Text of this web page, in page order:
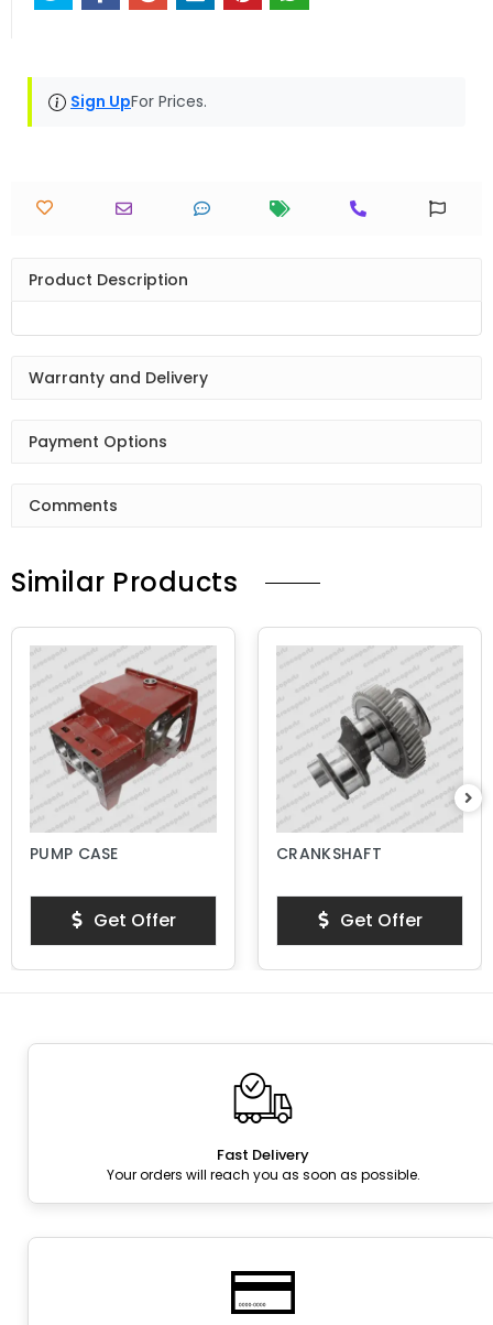
Sign UpFor Prices.
Product Description
Warranty and Delivery
Payment Options
Comments
Similar Products
PUMP CASE
Get Offer
CRANKSHAFT
Get Offer
Fast Delivery
Your orders will reach you as soon as possible.